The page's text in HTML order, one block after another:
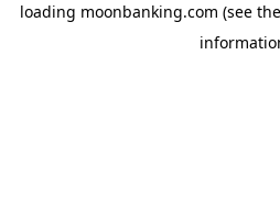
loading moonbanking.com (see the